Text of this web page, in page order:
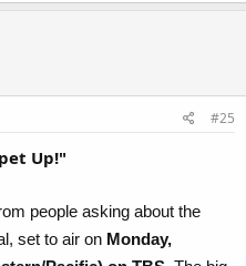
and if they werent wed
people.
#25
Up!"
people asking about the
set to air on Monday,